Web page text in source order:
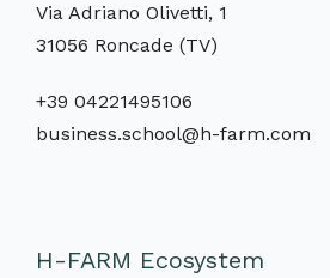
Via Adriano Olivetti, 1
31056 Roncade (TV)
+39 04221495106
business.school@h-farm.com
H-FARM Ecosystem